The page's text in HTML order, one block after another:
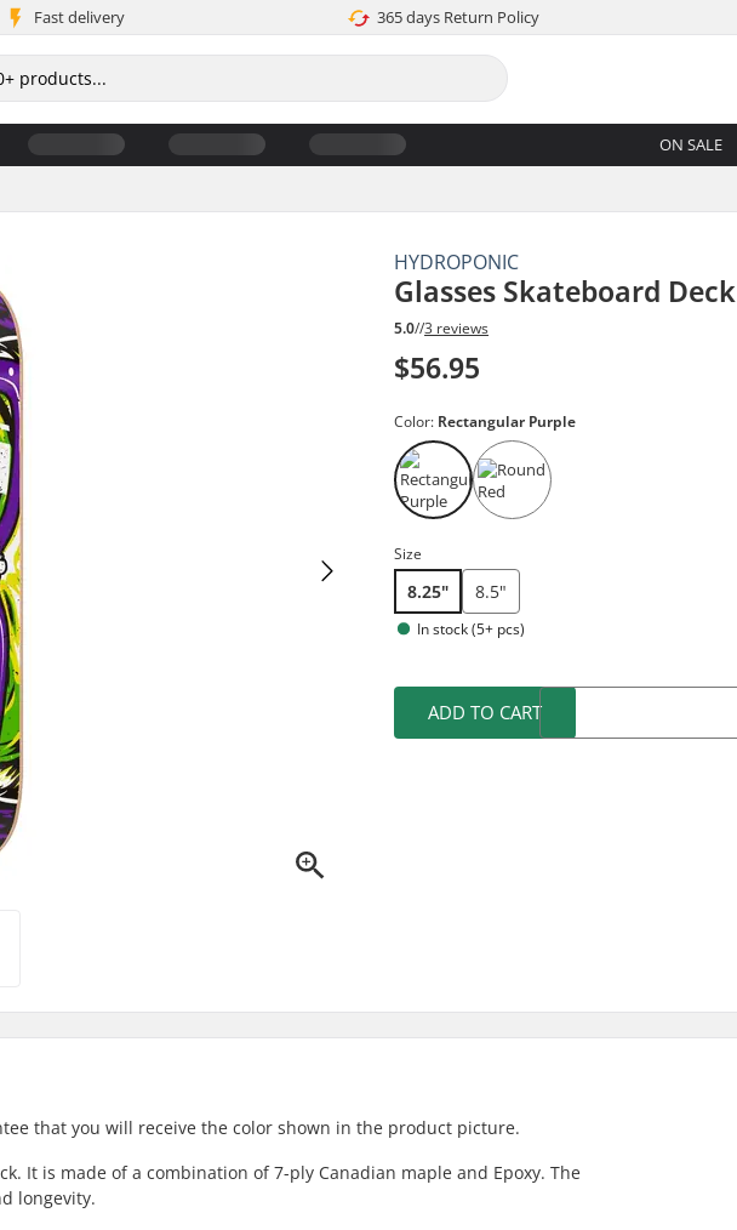
Fast delivery 365 days Return Policy
ON SALE
HYDROPONIC
Glasses Skateboard Deck
5.0//3 reviews
$56.95
Color: Rectangular Purple
Size
8.25" 8.5"
In stock (5+ pcs)
ADD TO CART
that you will receive the color shown in the product picture.
It is made of a combination of 7-ply Canadian maple and Epoxy. The
longevity.